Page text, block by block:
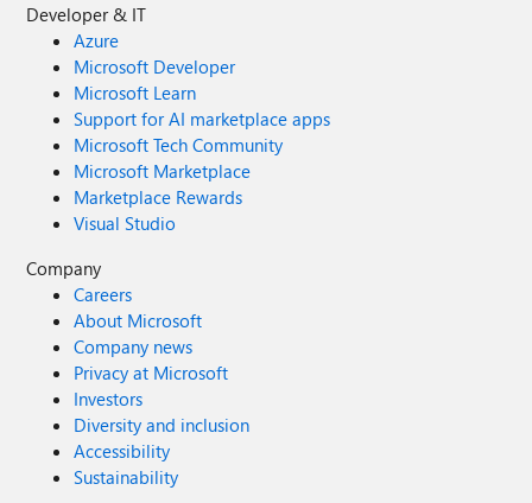
Developer & IT
Azure
Microsoft Developer
Microsoft Learn
Support for AI marketplace apps
Microsoft Tech Community
Microsoft Marketplace
Marketplace Rewards
Visual Studio
Company
Careers
About Microsoft
Company news
Privacy at Microsoft
Investors
Diversity and inclusion
Accessibility
Sustainability